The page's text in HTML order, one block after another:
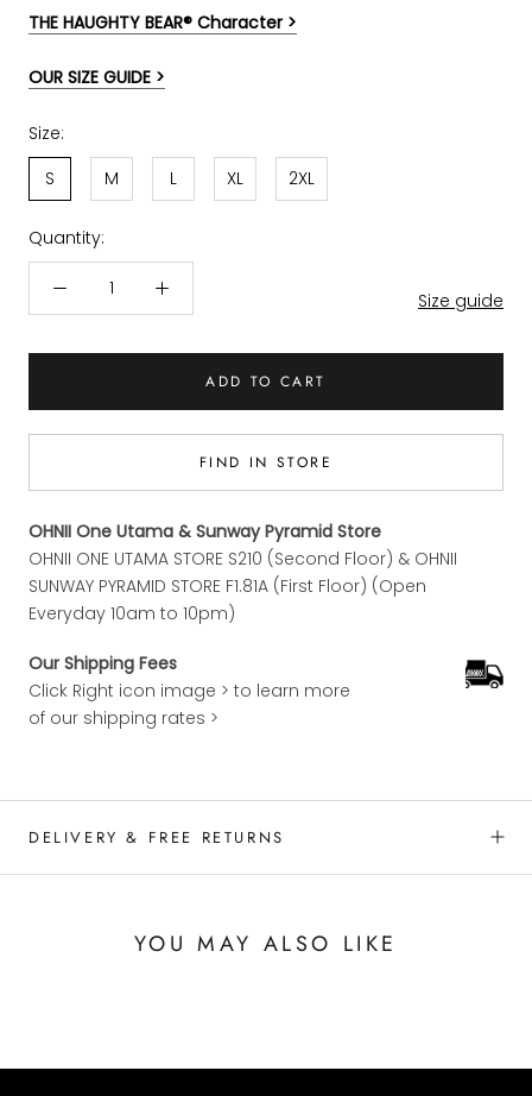
THE HAUGHTY BEAR® Character >
OUR SIZE GUIDE >
Size:
S
M L XL 2XL
Quantity:
Size guide
ADD TO CART
FIND IN STORE
OHNII One Utama & Sunway Pyramid Store
OHNII ONE UTAMA STORE S210 (Second Floor) & OHNII
SUNWAY PYRAMID STORE F1.81A (First Floor) (Open
Everyday 10am to 10pm)
Our Shipping Fees
Click Right icon image > to learn more
of our shipping rates >
DELIVERY & FREE RETURNS
YOU MAY ALSO LIKE